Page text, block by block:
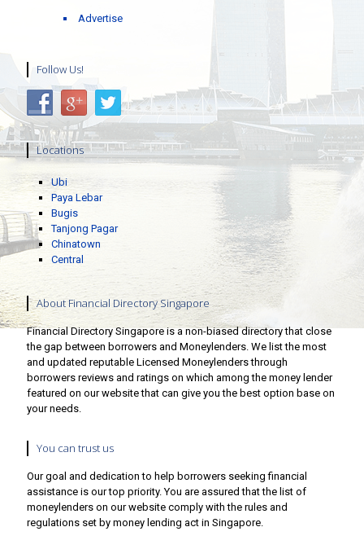
Advertise
Follow Us!
Locations
Ubi
Paya Lebar
Bugis
Tanjong Pagar
Chinatown
Central
About Financial Directory Singapore
Financial Directory Singapore is a non-biased directory that close
the gap between borrowers and Moneylenders. We list the most
and updated reputable Licensed Moneylenders through
borrowers reviews and ratings on which among the money lender
featured on our website that can give you the best option base on
your needs.
You can trust us
Our goal and dedication to help borrowers seeking financial
assistance is our top priority. You are assured that the list of
moneylenders on our website comply with the rules and
regulations set by money lending act in Singapore.